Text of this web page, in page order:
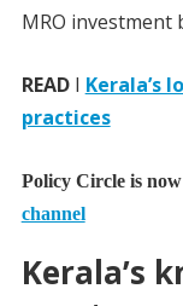
MRO investment
READI Kerala’s
practices
Policy Circle is
channel
Kerala’s